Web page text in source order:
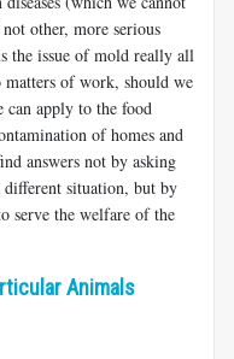
other, more serious
the issue of mold really all
of work, should we
can apply to the food
of homes and
answers not by asking
different situation, but by
serve the welfare of the
Animals